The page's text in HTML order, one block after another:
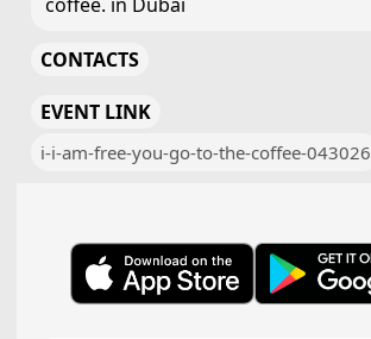
CONTACTS
EVENT LINK
i-i-am-free-you-go-to-the-coffee-043026